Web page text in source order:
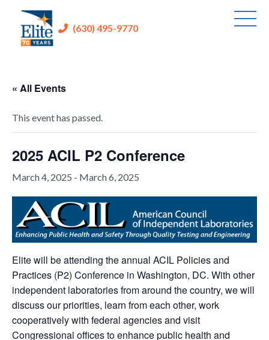
(630) 495-9770
« All Events
This event has passed.
2025 ACIL P2 Conference
March 4, 2025 - March 6, 2025
Elite will be attending the annual ACIL Policies and
Practices (P2) Conference in Washington, DC. With other
independent laboratories from around the country, we will
discuss our priorities, learn from each other, work
cooperatively with federal agencies and visit
Congressional offices to enhance public health and